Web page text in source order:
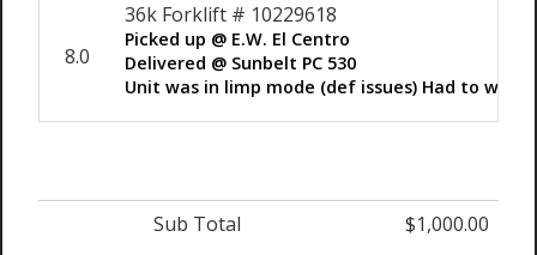
8.0
36k Forklift # 10229618
Picked up @ E.W. El Centro
Delivered @ Sunbelt PC 530
Unit was in limp mode (def issues) Had to
Sub Total
$1,000.00